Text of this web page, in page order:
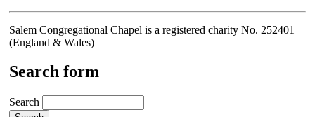
Salem Congregational Chapel is a registered charity No. 252401
(England & Wales)
Search form
Search